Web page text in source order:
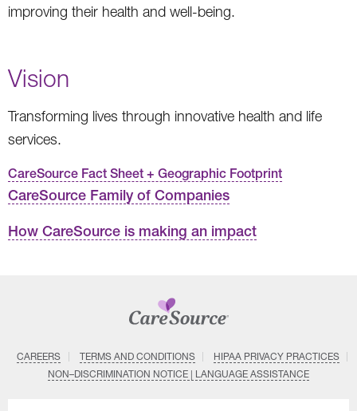
improving their health and well-being.
Vision
Transforming lives through innovative health and life
services.
CareSource Fact Sheet + Geographic Footprint
CareSource Family of Companies
How CareSource is making an impact
CAREERS TERMS AND CONDITIONS
HIPAA PRIVACY PRACTICES
NON–DISCRIMINATION NOTICE | LANGUAGE ASSISTANCE